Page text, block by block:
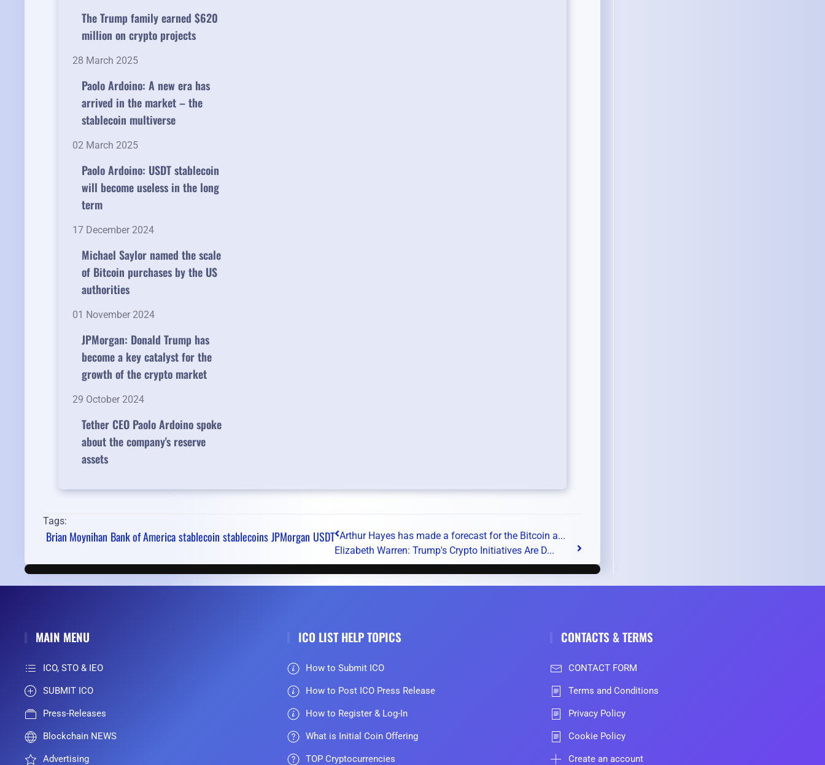
The Trump family earned $620
million on crypto projects
28 March 2025
Paolo Ardoino: A new era has
arrived in the market – the
stablecoin multiverse
02 March 2025
Paolo Ardoino: USDT stablecoin
will become useless in the long
term
17 December 2024
Michael Saylor named the scale
of Bitcoin purchases by the US
authorities
01 November 2024
JPMorgan: Donald Trump has
become a key catalyst for the
growth of the crypto market
29 October 2024
Tether CEO Paolo Ardoino spoke
about the company's reserve
assets
Tags:
Brian Moynihan Bank of Americastablecoin stablecoinsJPMorgan USDT Arthur Hayes has made a forecast for the Bitcoin a...
Elizabeth Warren: Trump's Crypto Initiatives Are D...
MAIN MENU
ICO, STO & IEO
SUBMIT ICO
Press-Releases
Blockchain NEWS
Advertising
ICO LIST HELP TOPICS
How to Submit ICO
How to Post ICO Press Release
How to Register & Log-In
What is Initial Coin Offering
TOP Cryptocurrencies
CONTACTS & TERMS
CONTACT FORM
Terms and Conditions
Privacy Policy
Cookie Policy
Create an account